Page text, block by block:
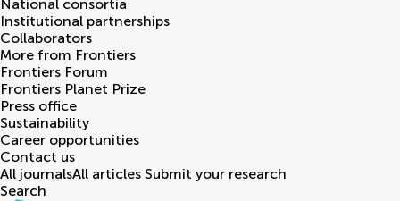
National consortia
Institutional partnerships
Collaborators
More from Frontiers
Frontiers Forum
Frontiers Planet Prize
Press office
Sustainability
Career opportunities
Contact us
All journalsAll articles Submit your research
Search